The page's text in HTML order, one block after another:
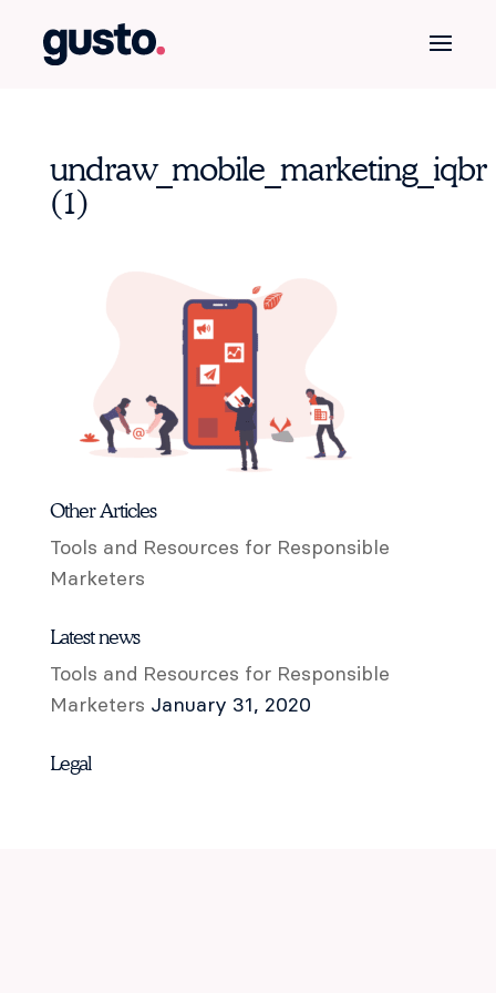
undraw_mobile_marketing_iqbr
(1)
Other Articles
Tools and Resources for Responsible
Marketers
Latest news
Tools and Resources for Responsible
Marketers January 31, 2020
Legal